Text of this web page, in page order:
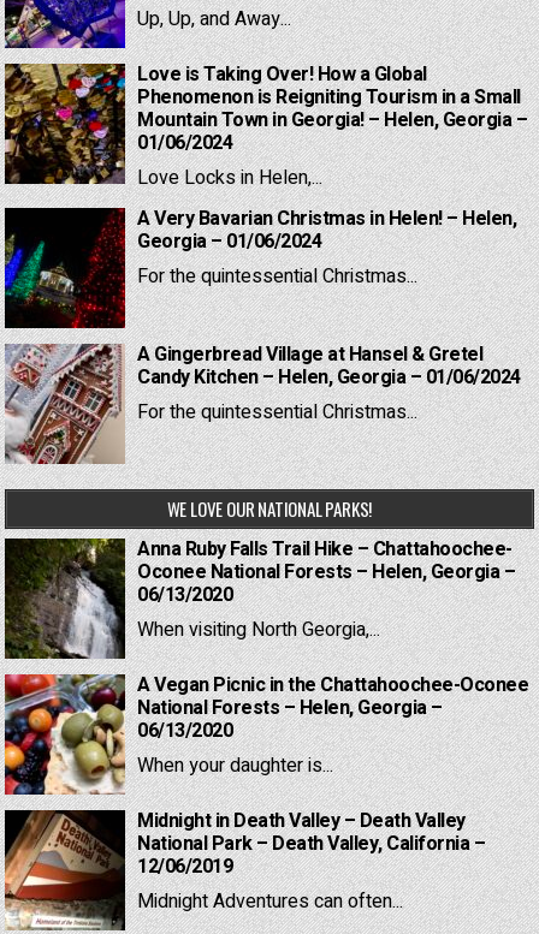
Up, Up, and Away...
Love is Taking Over! How a Global
Phenomenon is Reigniting Tourism in a Small
Mountain Town in Georgia! – Helen, Georgia –
01/06/2024
Love Locks in Helen,...
A Very Bavarian Christmas in Helen! – Helen,
Georgia – 01/06/2024
For the quintessential Christmas...
A Gingerbread Village at Hansel & Gretel
Candy Kitchen – Helen, Georgia – 01/06/2024
For the quintessential Christmas...
WE LOVE OUR NATIONAL PARKS!
Anna Ruby Falls Trail Hike – Chattahoochee-
Oconee National Forests – Helen, Georgia –
06/13/2020
When visiting North Georgia,...
A Vegan Picnic in the Chattahoochee-Oconee
National Forests – Helen, Georgia –
06/13/2020
When your daughter is...
Midnight in Death Valley – Death Valley
National Park – Death Valley, California –
12/06/2019
Midnight Adventures can often...